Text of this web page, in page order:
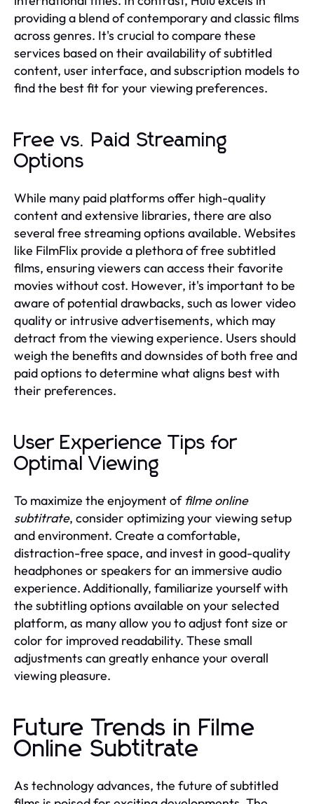
providing a blend of contemporary and classic films
across genres. It's crucial to compare these
services based on their availability of subtitled
content, user interface, and subscription models to
find the best fit for your viewing preferences.
Free vs. Paid Streaming
Options
While many paid platforms offer high-quality
content and extensive libraries, there are also
several free streaming options available. Websites
like FilmFlix provide a plethora of free subtitled
films, ensuring viewers can access their favorite
movies without cost. However, it's important to be
aware of potential drawbacks, such as lower video
quality or intrusive advertisements, which may
detract from the viewing experience. Users should
weigh the benefits and downsides of both free and
paid options to determine what aligns best with
their preferences.
User Experience Tips for
Optimal Viewing
To maximize the enjoyment of filme online
subtitrate, consider optimizing your viewing setup
and environment. Create a comfortable,
distraction-free space, and invest in good-quality
headphones or speakers for an immersive audio
experience. Additionally, familiarize yourself with
the subtitling options available on your selected
platform, as many allow you to adjust font size or
color for improved readability. These small
adjustments can greatly enhance your overall
viewing pleasure.
Future Trends in Filme
Online Subtitrate
As technology advances, the future of subtitled